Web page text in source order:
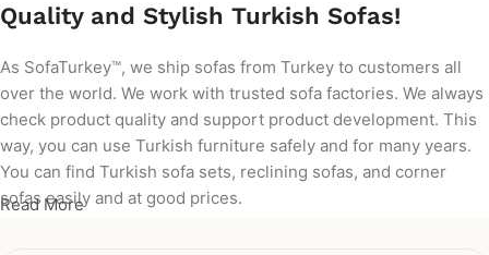
Quality and Stylish Turkish Sofas!
As SofaTurkey™, we ship sofas from Turkey to customers all
over the world. We work with trusted sofa factories. We always
check product quality and support product development. This
way, you can use Turkish furniture safely and for many years.
You can find Turkish sofa sets, reclining sofas, and corner
sofas easily and at good prices.
Read More